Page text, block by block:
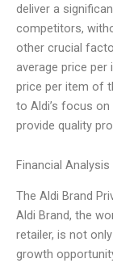
deliver a
competitors,
other crucial
average price per
price per item of
to Aldi’s focus
provide quality
Financial Analysis
The Aldi Brand
Aldi Brand, the
retailer, is not
growth